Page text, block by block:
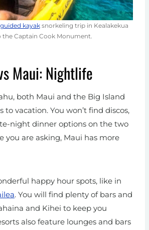
guided kayaksnorkeling trip in Kealakekua
the Captain Cook Monument.
Maui: Nightlife
both Maui and the Big Island
to vacation. You won’t find discos,
night dinner options on the two
you are asking, Maui has more
happy hour spots, like in
. You will find plenty of bars and
and Kihei to keep you
also feature lounges and bars